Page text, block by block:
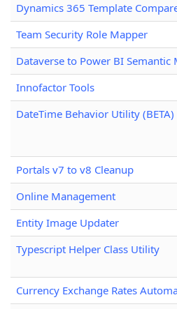
Dynamics 365 Template
Team Security Role Mapper
Dataverse to Power BI Semantic
Innofactor Tools
DateTime Behavior Utility (BETA)
Portals v7 to v8 Cleanup
Online Management
Entity Image Updater
Typescript Helper Class Utility
Currency Exchange Rates